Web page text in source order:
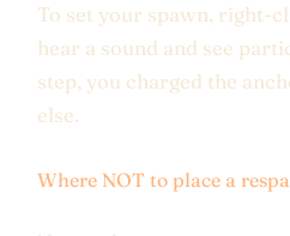
To set your spawn, right-
hear a sound and see
step, you charged the
else.
Where NOT to place a